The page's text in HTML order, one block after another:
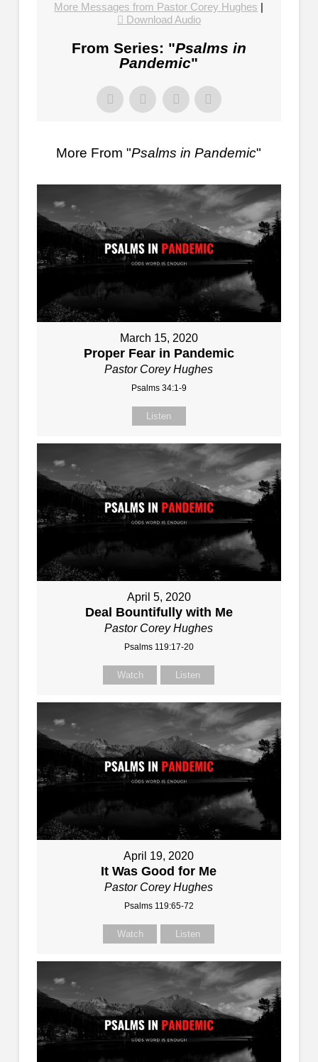
More Messages from Pastor Corey Hughes |
Download Audio
From Series: "Psalms in
Pandemic"
More From "Psalms in Pandemic"
March 15, 2020
Proper Fear in Pandemic
Pastor Corey Hughes
Psalms 34:1-9
Listen
April 5, 2020
Deal Bountifully with Me
Pastor Corey Hughes
Psalms 119:17-20
Watch Listen
April 19, 2020
It Was Good for Me
Pastor Corey Hughes
Psalms 119:65-72
Watch Listen